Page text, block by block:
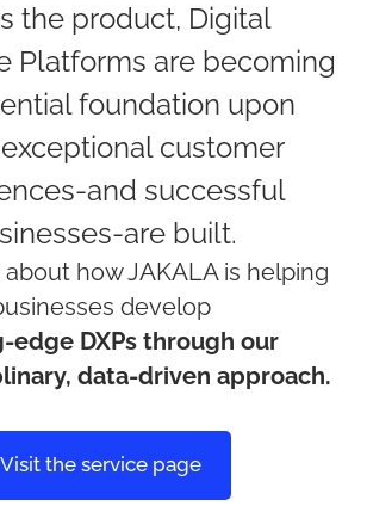
the product, Digital
Platforms are becoming
foundation upon
customer
and successful
are built.
how JAKALA is helping
develop
edge DXPs through our
data-driven approach.
Visit the service page